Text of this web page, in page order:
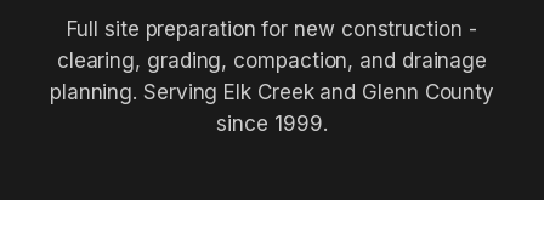
SEWER TIE-INS
SITE WORK
CONCRETE & FLATWORK
Full site preparation for new construction -
clearing, grading, compaction, and drainage
planning. Serving Elk Creek and Glenn County
since 1999.